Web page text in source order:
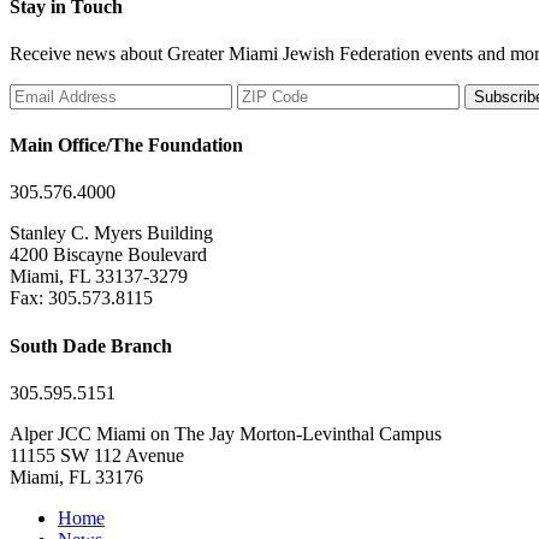
Stay in Touch
Receive news about Greater Miami Jewish Federation events and
Main Office/The Foundation
305.576.4000
Stanley C. Myers Building
4200 Biscayne Boulevard
Miami, FL 33137-3279
Fax: 305.573.8115
South Dade Branch
305.595.5151
Alper JCC Miami on The Jay Morton-Levinthal Campus
11155 SW 112 Avenue
Miami, FL 33176
Home